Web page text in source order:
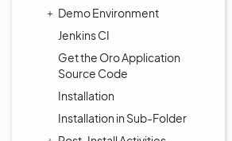
Demo Environment
Jenkins CI
Get the Oro Application
Source Code
Installation
Installation in Sub-Folder